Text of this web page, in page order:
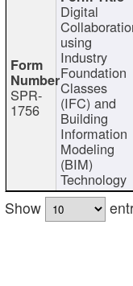
SPR-
1756
Digital
using
Industry
Foundation
Classes
(IFC) and
Building
Information
Modeling
(BIM)
Technology
Show